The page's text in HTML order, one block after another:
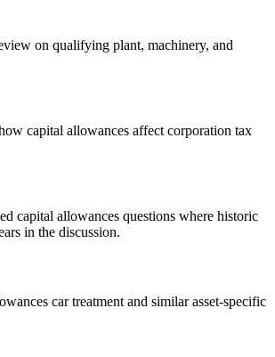
on qualifying plant, machinery, and
capital allowances affect corporation tax
capital allowances questions where historic
in the discussion.
car treatment and similar asset-specific